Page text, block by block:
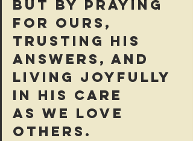
but by praying
for ours,
trusting his
answers, and
living joyfully
in his care
as we love
others.